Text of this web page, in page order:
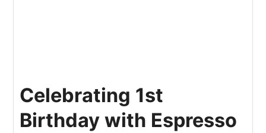
Celebrating 1st
Birthday with Espresso